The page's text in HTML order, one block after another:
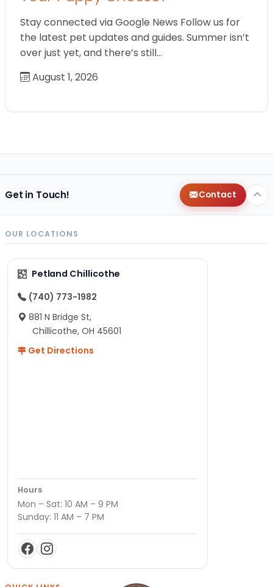
Stay connected via Google News Follow us for
the latest pet updates and guides. Summer isn’t
over just yet, and there’s still…
August 1, 2026
Get in Touch! Contact
OUR LOCATIONS
Petland Chillicothe
(740) 773-1982
881 N Bridge St,
Chillicothe, OH 45601
Get Directions
Hours
Mon – Sat: 10 AM – 9 PM
Sunday: 11 AM – 7 PM